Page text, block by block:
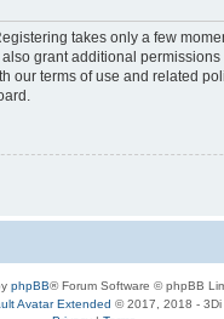
takes only a few
grant additional
our terms of use and related
phpBB® Forum Software © phpBB
Avatar Extended © 2017, 2018 - 3Di